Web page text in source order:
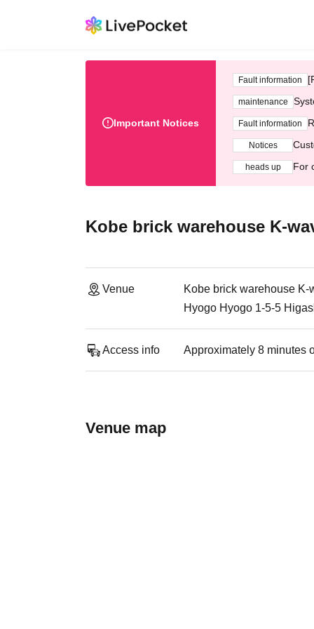
Important Notices
Fault information
maintenance
Fault information
Notices
heads up For
Kobe brick warehouse K-
Venue
Kobe brick warehouse K-
Hyogo Hyogo 1-5-5
Access info Approximately 8 minutes
Venue map